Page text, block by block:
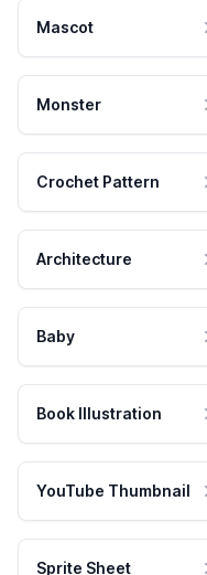
Mascot
Monster
Crochet Pattern
Architecture
Baby
Book Illustration
YouTube Thumbnail
Sprite Sheet